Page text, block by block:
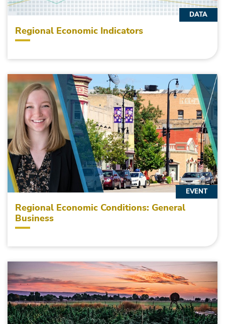
Regional Economic Indicators
DATA
Regional Economic Conditions: General
Business
EVENT